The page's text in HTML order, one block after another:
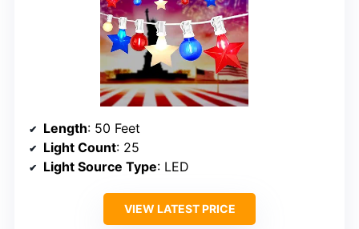
Length: 50 Feet
Light Count: 25
Light Source Type: LED
VIEW LATEST PRICE